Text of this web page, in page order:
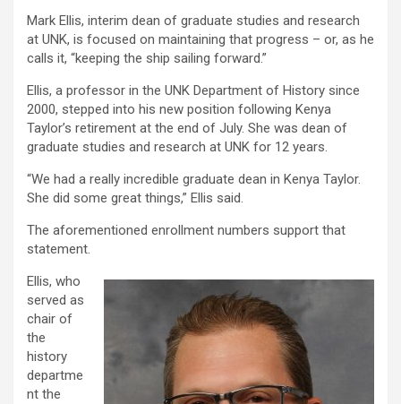
Mark Ellis, interim dean of graduate studies and research
at UNK, is focused on maintaining that progress – or, as he
calls it, “keeping the ship sailing forward.”
Ellis, a professor in the UNK Department of History since
2000, stepped into his new position following Kenya
Taylor’s retirement at the end of July. She was dean of
graduate studies and research at UNK for 12 years.
“We had a really incredible graduate dean in Kenya Taylor.
She did some great things,” Ellis said.
The aforementioned enrollment numbers support that
statement.
Ellis, who
served as
chair of
the
history
departme
nt the